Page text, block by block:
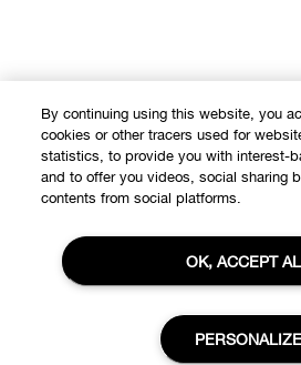
Shop
Offers
Store locator
Clinique Philosophy
Need Help?
By continuing using this website, you
cookies or other tracers used for
statistics, to provide you with interest-
and to offer you videos, social sharing
contents from social platforms.
OK, ACCEPT
PERSONALIZE